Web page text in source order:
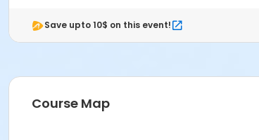
Save upto 10$ on this event!
Course Map